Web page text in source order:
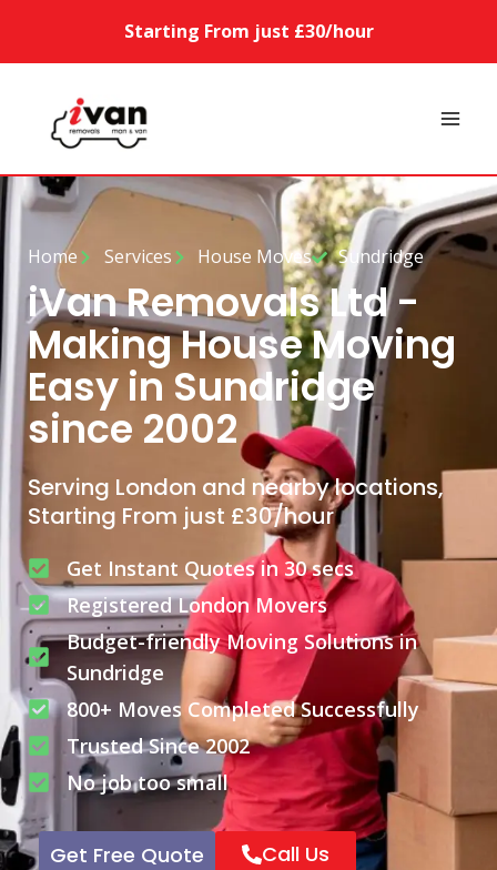
Starting From just £30/hour
Home Services House Moves Sundridge
iVan Removals Ltd -
Making House Moving
Easy in Sundridge
since 2002
Serving London and nearby locations,
Starting From just £30/hour
Get Instant Quotes in 30 secs
Registered London Movers
Budget-friendly Moving Solutions in
Sundridge
800+ Moves Completed Successfully
Trusted Since 2002
No job too small
Get Free Quote Call Us